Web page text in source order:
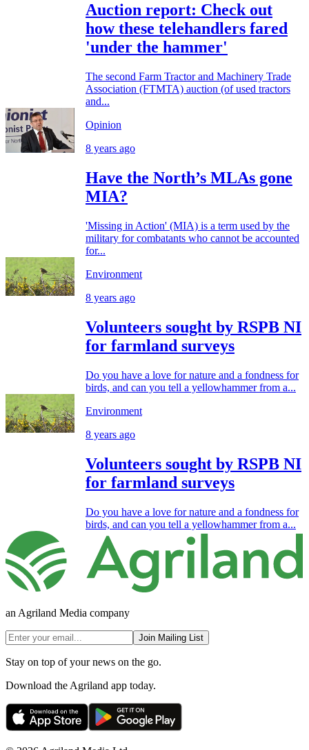
Auction report: Check out
how these telehandlers fared
'under the hammer'
The second Farm Tractor and Machinery Trade
Association (FTMTA) auction (of used tractors
and...
Opinion
8 years ago
Have the North’s MLAs gone
MIA?
'Missing in Action' (MIA) is a term used by the
military for combatants who cannot be accounted
for...
Environment
8 years ago
Volunteers sought by RSPB NI
for farmland surveys
Do you have a love for nature and a fondness for
birds, and can you tell a yellowhammer from a...
Environment
8 years ago
Volunteers sought by RSPB NI
for farmland surveys
Do you have a love for nature and a fondness for
birds, and can you tell a yellowhammer from a...
an Agriland Media company
Join Mailing List
Stay on top of your news on the go.
Download the Agriland app today.